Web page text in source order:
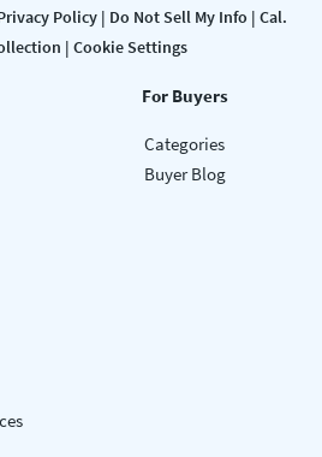
Policy| Do Not Sell My Info | Cal.
| Cookie Settings
For Buyers
Categories
Buyer Blog